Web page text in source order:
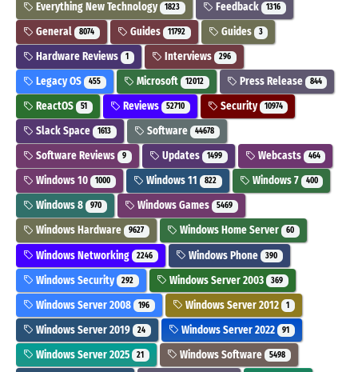
Everything New Technology 1823 Feedback 1316
General 8074 Guides 11792 Guides 3
Hardware Reviews 1 Interviews 296
Legacy OS 455 Microsoft 12012 Press Release 844
ReactOS 51 Reviews 52710 Security 10974
Slack Space 1613 Software 44678
Software Reviews 9 Updates 1499 Webcasts 464
Windows 10 1000 Windows 11 822 Windows 7 400
Windows 8 970 Windows Games 5469
Windows Hardware 9627 Windows Home Server 60
Windows Networking 2246 Windows Phone 390
Windows Security 292 Windows Server 2003 369
Windows Server 2008 196 Windows Server 2012 1
Windows Server 2019 24 Windows Server 2022 91
Windows Server 2025 21 Windows Software 5498